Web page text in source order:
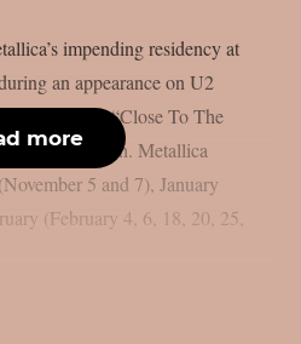
impending residency at
an appearance on U2
Radio series “Close To The
Blabbermouth. Metallica
5 and 7), January
(February 4, 6, 18, 20, 25,
more